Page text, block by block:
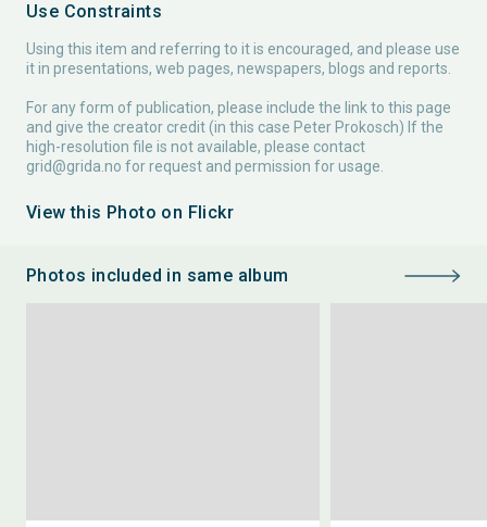
Use Constraints
Using this item and referring to it is encouraged, and please use
it in presentations, web pages, newspapers, blogs and reports.
For any form of publication, please include the link to this page
and give the creator credit (in this case Peter Prokosch) If the
high-resolution file is not available, please contact
grid@grida.no for request and permission for usage.
View this Photo on Flickr
Photos included in same album